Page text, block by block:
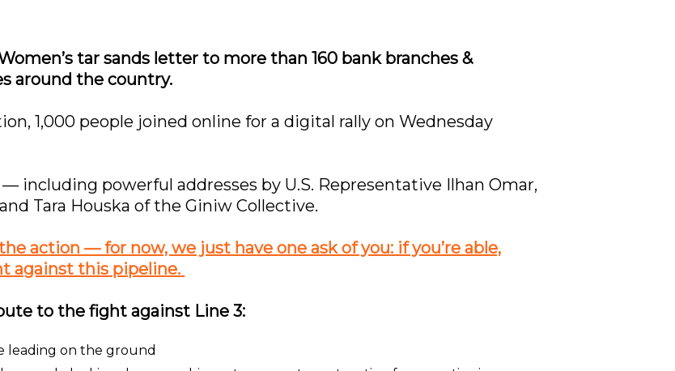
tar sands letter to more than 160 bank branches &
around the country.
1,000 people joined online for a digital rally on Wednesday
— including powerful addresses by U.S. Representative Ilhan Omar,
Tara Houska of the Giniw Collective.
action — for now, we just have one ask of you: if you’re able,
against this pipeline.
to the fight against Line 3:
leading on the ground